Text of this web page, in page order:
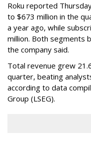
Roku reported
to $673 million in the
a year ago, while
million. Both segments
the company said.
Total revenue grew
quarter, beating
according to data
Group (LSEG).